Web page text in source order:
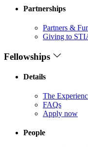
Partnerships
Partners &
Giving to
Fellowships
Details
The
FAQs
Apply now
People